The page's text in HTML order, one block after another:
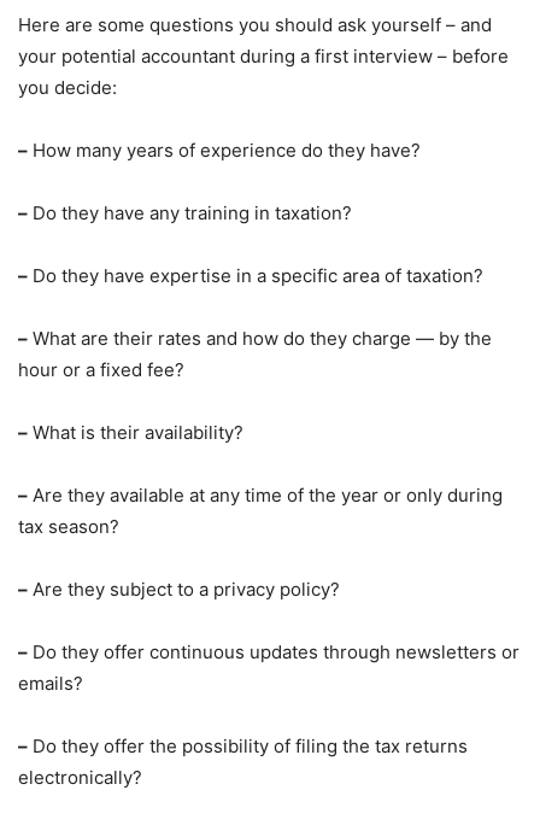
Here are some questions you should ask yourself – and
your potential accountant during a first interview – before
you decide:
– How many years of experience do they have?
– Do they have any training in taxation?
– Do they have expertise in a specific area of taxation?
– What are their rates and how do they charge — by the
hour or a fixed fee?
– What is their availability?
– Are they available at any time of the year or only during
tax season?
– Are they subject to a privacy policy?
– Do they offer continuous updates through newsletters or
emails?
– Do they offer the possibility of filing the tax returns
electronically?